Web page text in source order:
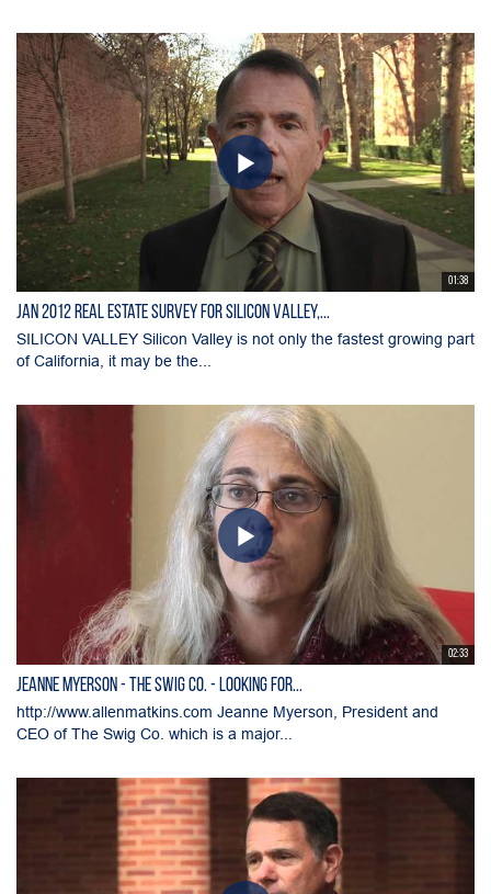
01:38
Jan 2012 Real Estate Survey for Silicon Valley,...
SILICON VALLEY Silicon Valley is not only the fastest growing part
of California, it may be the...
02:33
Jeanne Myerson - The Swig Co. - Looking for...
http://www.allenmatkins.com Jeanne Myerson, President and
CEO of The Swig Co. which is a major...